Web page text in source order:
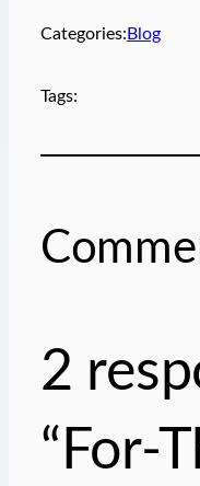
m
Categories:Blog
Tags:
2
“For-